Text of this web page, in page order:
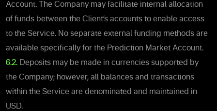
Account. The Company may facilitate internal allocation
of funds between the Client’s accounts to enable access
to the Service. No separate external funding methods are
available specifically for the Prediction Market Account.
6.2. Deposits may be made in currencies supported by
the Company; however, all balances and transactions
within the Service are denominated and maintained in
USD.